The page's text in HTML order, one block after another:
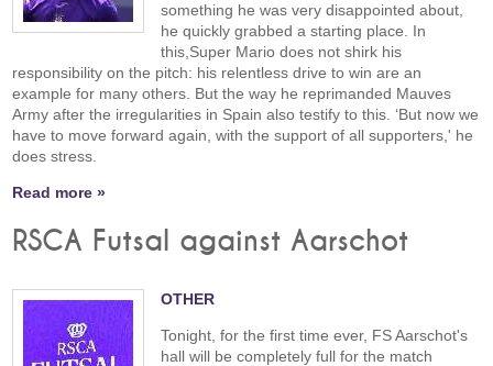
something he was very disappointed about,
he quickly grabbed a starting place. In
this,Super Mario does not shirk his
responsibility on the pitch: his relentless drive to win are an
example for many others. But the way he reprimanded Mauves
Army after the irregularities in Spain also testify to this. ‘But now we
have to move forward again, with the support of all supporters,' he
does stress.
Read more »
RSCA Futsal against Aarschot
OTHER
Tonight, for the first time ever, FS Aarschot's
hall will be completely full for the match